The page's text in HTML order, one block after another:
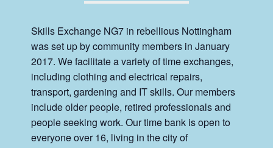
Skills Exchange NG7 in rebellious Nottingham
was set up by community members in January
2017. We facilitate a variety of time exchanges,
including clothing and electrical repairs,
transport, gardening and IT skills. Our members
include older people, retired professionals and
people seeking work. Our time bank is open to
everyone over 16, living in the city of